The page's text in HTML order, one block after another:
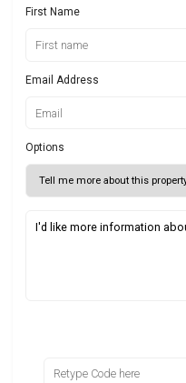
First Name
Email Address
Options